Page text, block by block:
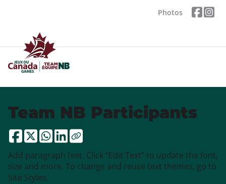
Photos
Team NB Participants
Add paragraph text. Click “Edit Text” to update the font,
size and more. To change and reuse text themes, go to
Site Styles.